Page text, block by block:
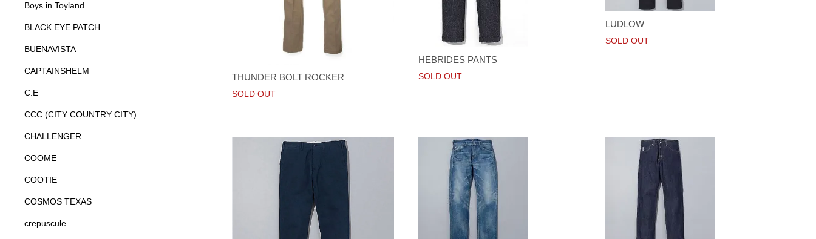
THUNDER BOLT ROCKER
SOLD OUT
HEBRIDES PANTS
SOLD OUT
LUDLOW
SOLD OUT
Boys in Toyland
BLACK EYE PATCH
BUENAVISTA
CAPTAINSHELM
C.E
CCC (CITY COUNTRY CITY)
CHALLENGER
COOME
COOTIE
COSMOS TEXAS
crepuscule